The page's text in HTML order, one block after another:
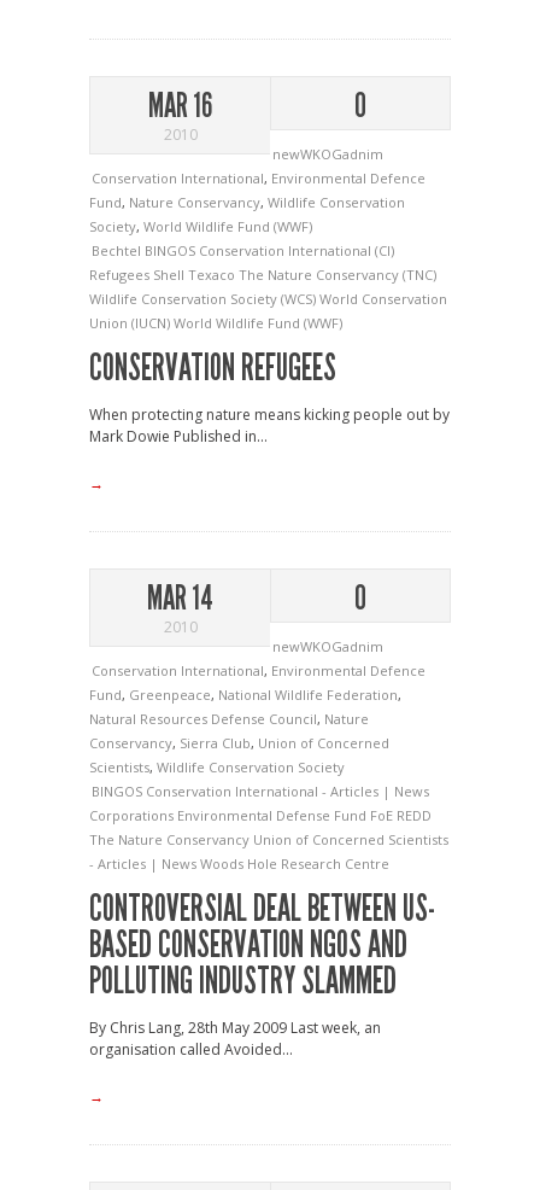
MAR 16
2010
0
newWKOGadnim
Conservation International, Environmental Defence
Fund, Nature Conservancy, Wildlife Conservation
Society, World Wildlife Fund (WWF)
Bechtel BINGOS Conservation International (CI)
Refugees Shell Texaco The Nature Conservancy (TNC)
Wildlife Conservation Society (WCS) World Conservation
Union (IUCN) World Wildlife Fund (WWF)
CONSERVATION REFUGEES
When protecting nature means kicking people out by
Mark Dowie Published in...
→
MAR 14
2010
0
newWKOGadnim
Conservation International, Environmental Defence
Fund, Greenpeace, National Wildlife Federation,
Natural Resources Defense Council, Nature
Conservancy, Sierra Club, Union of Concerned
Scientists, Wildlife Conservation Society
BINGOS Conservation International - Articles | News
Corporations Environmental Defense Fund FoE REDD
The Nature Conservancy Union of Concerned Scientists
- Articles | News Woods Hole Research Centre
CONTROVERSIAL DEAL BETWEEN US-
BASED CONSERVATION NGOS AND
POLLUTING INDUSTRY SLAMMED
By Chris Lang, 28th May 2009 Last week, an
organisation called Avoided...
→